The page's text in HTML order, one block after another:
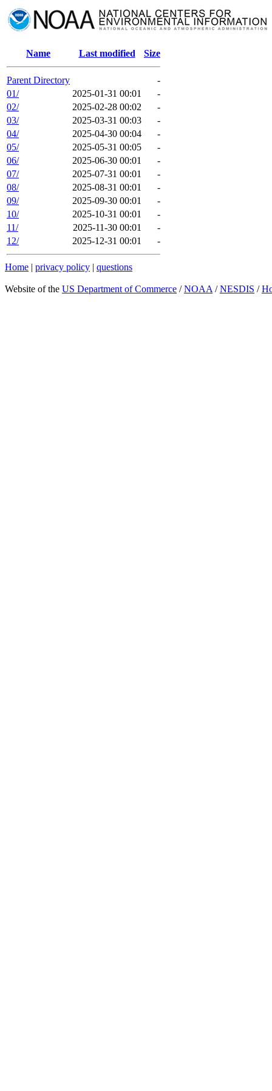
Name Last modified Size
Parent Directory
-
01/
2025-01-31 00:01
-
02/
2025-02-28 00:02
-
03/
2025-03-31 00:03
-
04/
2025-04-30 00:04
-
05/
2025-05-31 00:05
-
06/
2025-06-30 00:01
-
07/
2025-07-31 00:01
-
08/
2025-08-31 00:01
-
09/
2025-09-30 00:01
-
10/
2025-10-31 00:01
-
11/
2025-11-30 00:01
-
12/
2025-12-31 00:01 -
Home | privacy policy | questions
Website of the US Department of Commerce /NOAA /NESDIS /